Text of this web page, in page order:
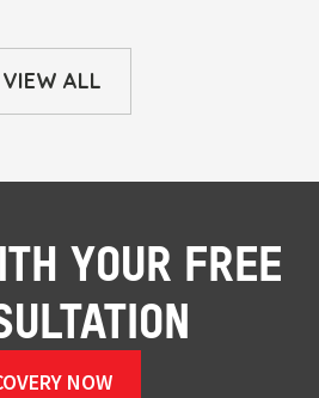
VIEW ALL
YOUR FREE
NOW